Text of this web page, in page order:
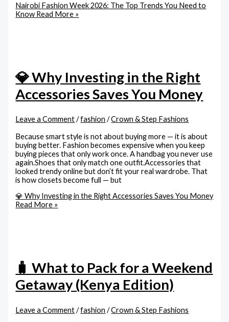
Nairobi Fashion Week 2026: The Top Trends You Need to
Know Read More »
💎 Why Investing in the Right
Accessories Saves You Money
Leave a Comment /fashion /Crown & Step Fashions
Because smart style is not about buying more — it is about
buying better. Fashion becomes expensive when you keep
buying pieces that only work once. A handbag you never use
again.Shoes that only match one outfit.Accessories that
looked trendy online but don’t fit your real wardrobe. That
is how closets become full — but
💎 Why Investing in the Right Accessories Saves You Money
Read More »
🧳 What to Pack for a Weekend
Getaway (Kenya Edition)
Leave a Comment /fashion /Crown & Step Fashions